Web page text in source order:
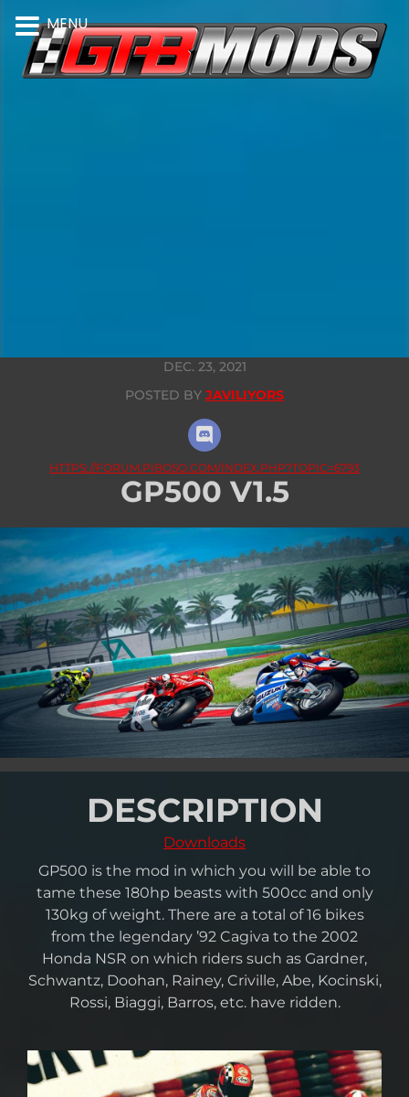
DEC. 23, 2021
POSTED BY JAVILIYORS
HTTPS://FORUM.PIBOSO.COM/INDEX.PHP?TOPIC=6793
GP500 V1.5
DESCRIPTION
Downloads
GP500 is the mod in which you will be able to
tame these 180hp beasts with 500cc and only
130kg of weight. There are a total of 16 bikes
from the legendary ’92 Cagiva to the 2002
Honda NSR on which riders such as Gardner,
Schwantz, Doohan, Rainey, Criville, Abe, Kocinski,
Rossi, Biaggi, Barros, etc. have ridden.
MENU